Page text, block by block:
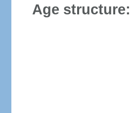
Age structure: